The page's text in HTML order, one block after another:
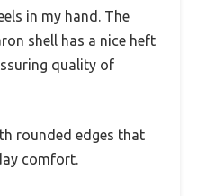
in my hand. The
shell has a nice heft
quality of
rounded edges that
comfort.